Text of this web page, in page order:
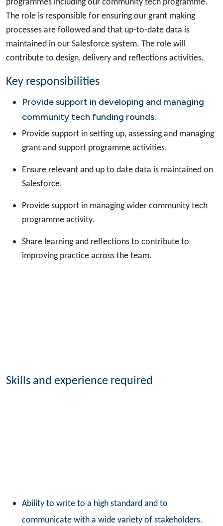
programmes including our community tech programme.
The role is responsible for ensuring our grant making
processes are followed and that up-to-date data is
maintained in our Salesforce system. The role will
contribute to design, delivery and reflections activities.
Key responsibilities
Provide support in developing and managing
community tech funding rounds.
Provide support in setting up, assessing and managing
grant and support programme activities.
Ensure relevant and up to date data is maintained on
Salesforce.
Provide support in managing wider community tech
programme activity.
Share learning and reflections to contribute to
improving practice across the team.
Skills and experience required
Ability to write to a high standard and to
communicate with a wide variety of stakeholders.